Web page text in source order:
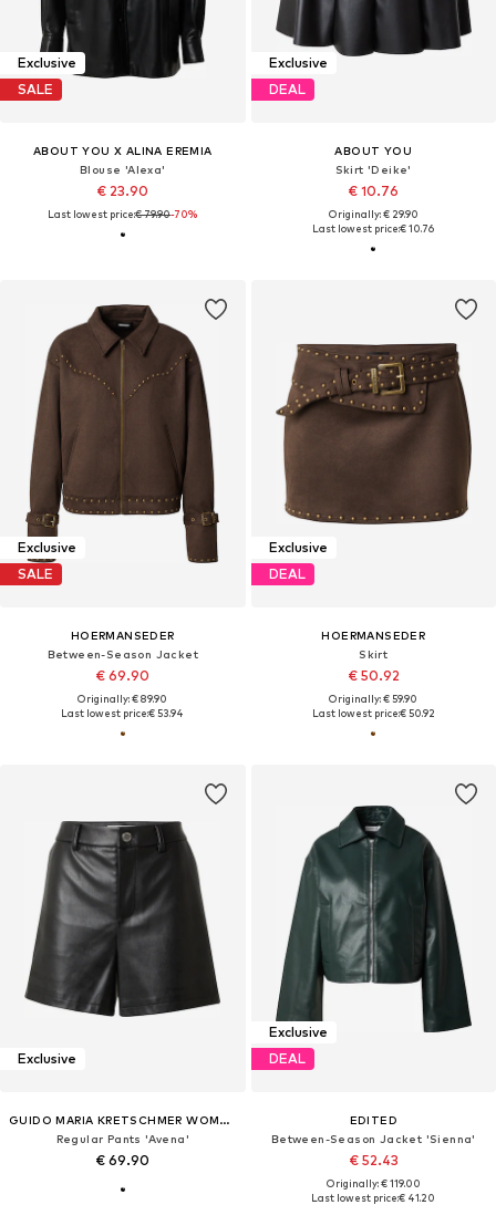
Exclusive
SALE
ABOUT YOU X ALINA EREMIA
Blouse 'Alexa'
€ 23.90
Last lowest price:€ 79.90-70%
Exclusive
DEAL
ABOUT YOU
Skirt 'Deike'
€ 10.76
Originally: € 29.90
Last lowest price:€ 10.76
Exclusive
SALE
HOERMANSEDER
Between-Season Jacket
€ 69.90
Originally: € 89.90
Last lowest price:€ 53.94
Exclusive
DEAL
HOERMANSEDER
Skirt
€ 50.92
Originally: € 59.90
Last lowest price:€ 50.92
Exclusive
GUIDO MARIA KRETSCHMER WOMEN
Regular Pants 'Avena'
€ 69.90
Exclusive
DEAL
EDITED
Between-Season Jacket 'Sienna'
€ 52.43
Originally: € 119.00
Last lowest price:€ 41.20